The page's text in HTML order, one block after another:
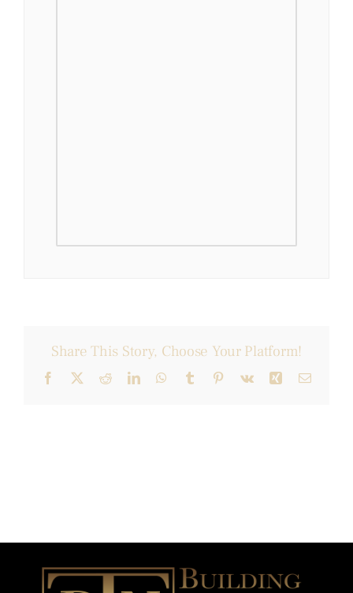
Share This Story, Choose Your Platform!
Facebook
X RedditLinkedInWhatsApp
Tumblr Pinterest
Vk Xing Email